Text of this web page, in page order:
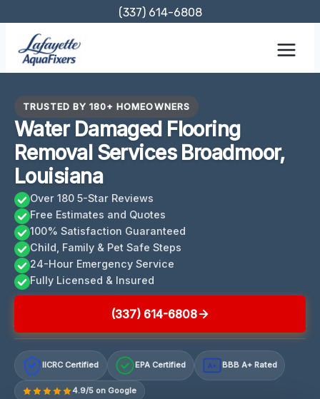
content
(337) 614-6808
TRUSTED BY 180+ HOMEOWNERS
Water Damaged Flooring
Removal Services Broadmoor,
Louisiana
Over 180 5-Star Reviews
Free Estimates and Quotes
100% Satisfaction Guaranteed
Child, Family & Pet Safe Steps
24-Hour Emergency Service
Fully Licensed & Insured
(337) 614-6808
IICRC Certified EPA Certified A+ BBB A+ Rated
4.9/5 on Google